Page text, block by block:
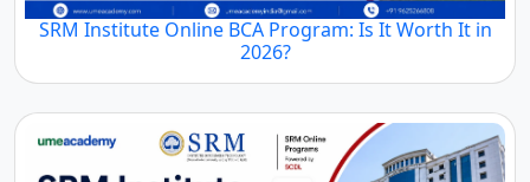
SRM Institute Online BCA Program: Is It Worth It in
2026?